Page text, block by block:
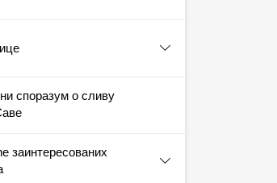
споразум о сливу
заинтересованих